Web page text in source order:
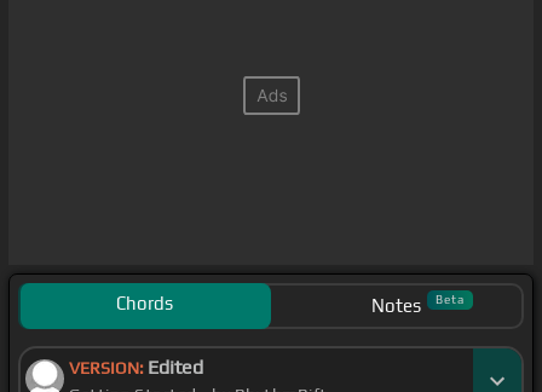
Chords Notes Beta
VERSION: Edited